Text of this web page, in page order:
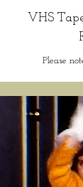
VHS
Please